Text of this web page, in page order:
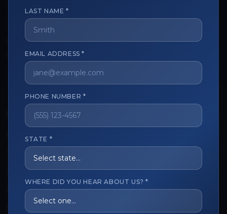
The trusted marketplace for aesthetic professionals.
Licensed, verified, and secure.
CUSTOMER CARE
View My Order
Track My Order
Order Issues
Refund Request
Contact the Seller
LAST NAME *
EMAIL ADDRESS *
PHONE NUMBER *
STATE *
WHERE DID YOU HEAR ABOUT US? *